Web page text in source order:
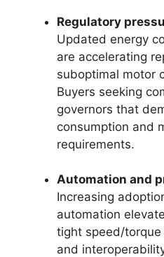
Regulatory
Updated energy
are accelerating
suboptimal motor
Buyers seeking
governors that
consumption and
requirements.
Automation and
Increasing
automation
tight speed/
and